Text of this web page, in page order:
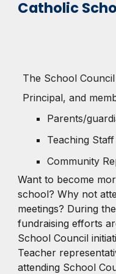
Catholic
The School
Principal, and
Parents/
Teaching Staff
Community
Want to become
school? Why not
meetings? During
fundraising efforts
School Council
Teacher
attending School